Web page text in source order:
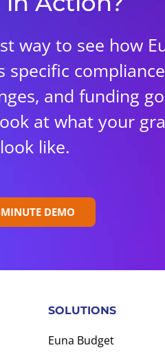
way to see how
specific compliance
and funding
at what your
like.
MINUTE DEMO
SOLUTIONS
Euna Budget